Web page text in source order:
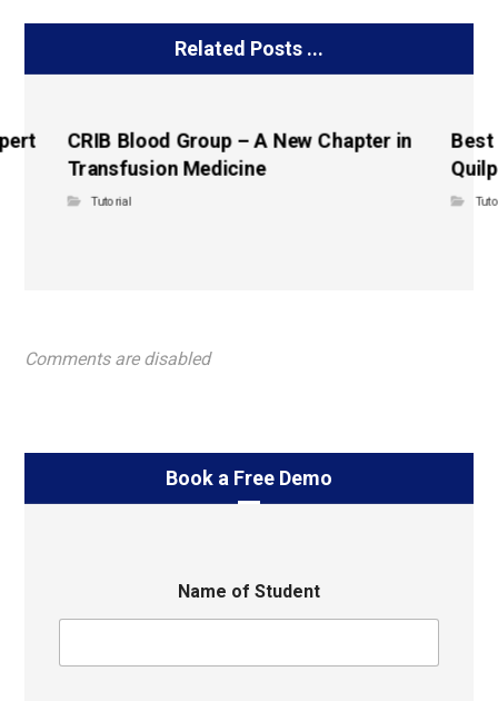
Related Posts ...
CRIB Blood Group – A New Chapter in
Transfusion Medicine
Tutorial
Best
Comments are disabled
Book a Free Demo
Name of Student